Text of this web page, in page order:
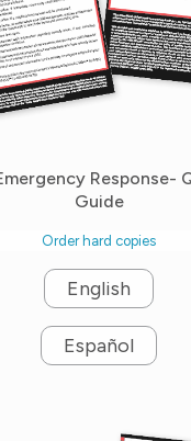
Response-
Guide
Order hard copies
English
Español